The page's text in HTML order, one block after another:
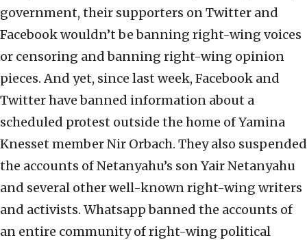
government, their supporters on Twitter and
Facebook wouldn’t be banning right-wing voices
or censoring and banning right-wing opinion
pieces. And yet, since last week, Facebook and
Twitter have banned information about a
scheduled protest outside the home of Yamina
Knesset member Nir Orbach. They also suspended
the accounts of Netanyahu’s son Yair Netanyahu
and several other well-known right-wing writers
and activists. Whatsapp banned the accounts of
an entire community of right-wing political